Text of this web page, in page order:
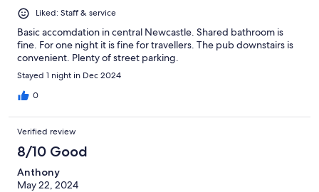
Liked: Staff & service
Basic accomdation in central Newcastle. Shared bathroom is
fine. For one night it is fine for travellers. The pub downstairs is
convenient. Plenty of street parking.
Stayed 1 night in Dec 2024
0
Verified review
8/10 Good
Anthony
May 22, 2024